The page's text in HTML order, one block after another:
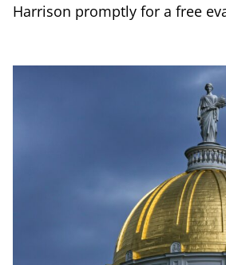
Harrison promptly for a free